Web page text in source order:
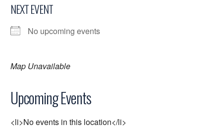
NEXT EVENT
No upcoming events
Map Unavailable
Upcoming Events
<li>No events in this location</li>